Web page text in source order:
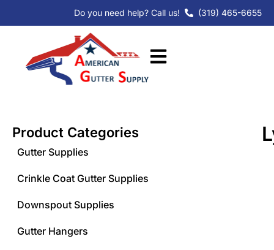
Do you need help? Call us! (319) 465-6655
Product Categories
Gutter Supplies
Crinkle Coat Gutter Supplies
Downspout Supplies
Gutter Hangers